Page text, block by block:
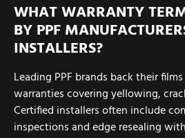
WHAT WARRANTY
BY PPF
INSTALLERS?
Leading PPF brands back their
warranties covering yellowing,
Certified installers often include
inspections and edge resealing